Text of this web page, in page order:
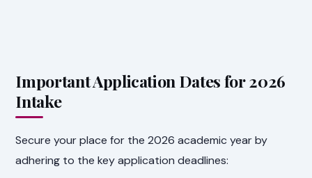
Important Application Dates for 2026
Intake
Secure your place for the 2026 academic year by
adhering to the key application deadlines: